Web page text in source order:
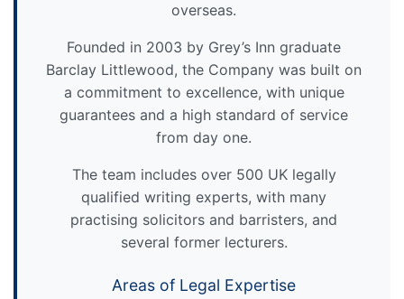
overseas.
Founded in 2003 by Grey’s Inn graduate
Barclay Littlewood, the Company was built on
a commitment to excellence, with unique
guarantees and a high standard of service
from day one.
The team includes over 500 UK legally
qualified writing experts, with many
practising solicitors and barristers, and
several former lecturers.
Areas of Legal Expertise